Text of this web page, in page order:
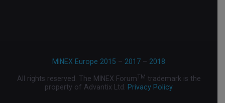
MINEX Europe 2015 – 2017 – 2018
All rights reserved. The MINEX ForumTM trademark is the
property of Advantix Ltd.
Privacy Policy